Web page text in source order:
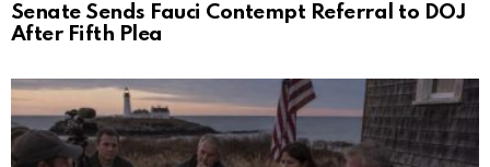
Senate Sends Fauci Contempt Referral to DOJ
After Fifth Plea